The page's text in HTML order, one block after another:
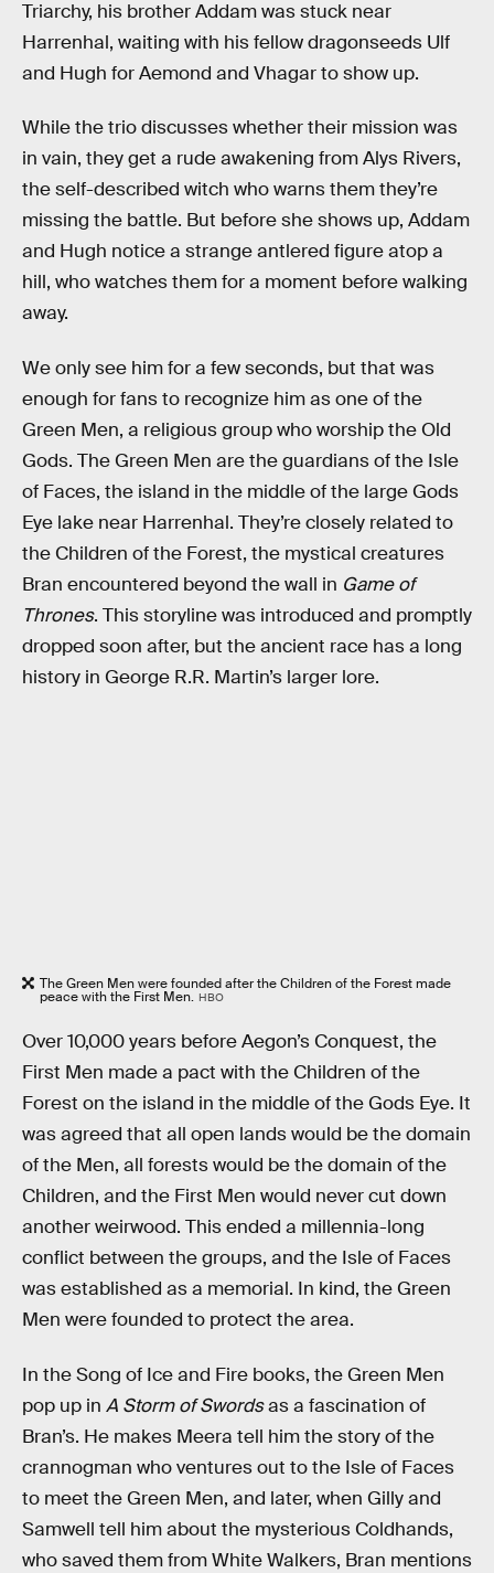
Triarchy, his brother Addam was stuck near
Harrenhal, waiting with his fellow dragonseeds Ulf
and Hugh for Aemond and Vhagar to show up.
While the trio discusses whether their mission was
in vain, they get a rude awakening from Alys Rivers,
the self-described witch who warns them they’re
missing the battle. But before she shows up, Addam
and Hugh notice a strange antlered figure atop a
hill, who watches them for a moment before walking
away.
We only see him for a few seconds, but that was
enough for fans to recognize him as one of the
Green Men, a religious group who worship the Old
Gods. The Green Men are the guardians of the Isle
of Faces, the island in the middle of the large Gods
Eye lake near Harrenhal. They’re closely related to
the Children of the Forest, the mystical creatures
Bran encountered beyond the wall in Game of
Thrones. This storyline was introduced and promptly
dropped soon after, but the ancient race has a long
history in George R.R. Martin’s larger lore.
The Green Men were founded after the Children of the Forest made
peace with the First Men. HBO
Over 10,000 years before Aegon’s Conquest, the
First Men made a pact with the Children of the
Forest on the island in the middle of the Gods Eye. It
was agreed that all open lands would be the domain
of the Men, all forests would be the domain of the
Children, and the First Men would never cut down
another weirwood. This ended a millennia-long
conflict between the groups, and the Isle of Faces
was established as a memorial. In kind, the Green
Men were founded to protect the area.
In the Song of Ice and Fire books, the Green Men
pop up in A Storm of Swordsas a fascination of
Bran’s. He makes Meera tell him the story of the
crannogman who ventures out to the Isle of Faces
to meet the Green Men, and later, when Gilly and
Samwell tell him about the mysterious Coldhands,
who saved them from White Walkers, Bran mentions